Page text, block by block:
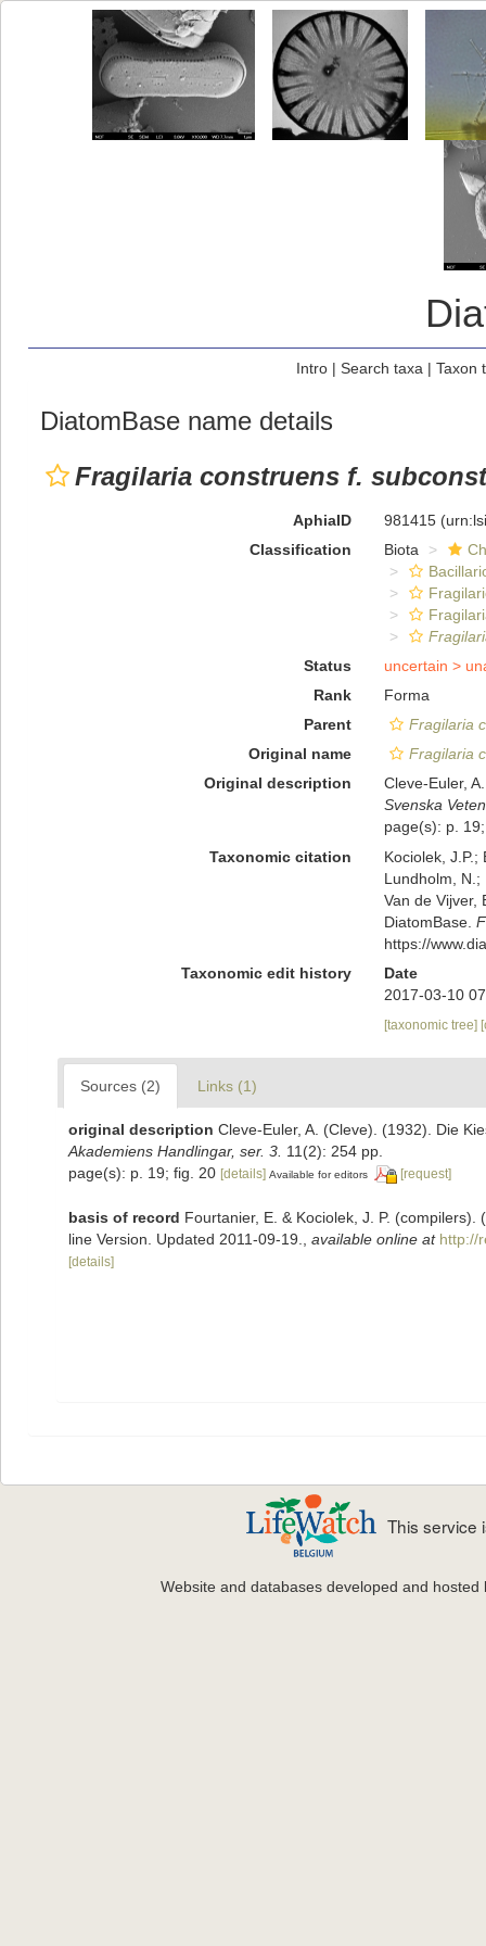
Intro| Search taxa | Taxon
DiatomBase name details
Fragilaria construens f.
AphiaID 981415
Classification
Biota
Status
uncertain >
Rank
Forma
Parent
Fragilaria
Original name
Fragilaria
Original description
Cleve-Euler,
Svenska
page(s): p.
Taxonomic citation
Kociolek, J.P.;
Lundholm, N.;
Van de Vijver,
DiatomBase.
https://
Taxonomic edit history
Date
2017-03-10
[taxonomic tree]
Sources (2) Links (1)
original description Cleve-Euler, A. (Cleve). (1932). Die
Akademiens Handlingar, ser. 3. 11(2): 254 pp.
page(s): p. 19; fig. 20 [details] Available for editors [request]
basis of record Fourtanier, E. & Kociolek, J. P.
line Version. Updated 2011-09-19.
available online at http://
[details]
This service
Website and databases developed and hosted